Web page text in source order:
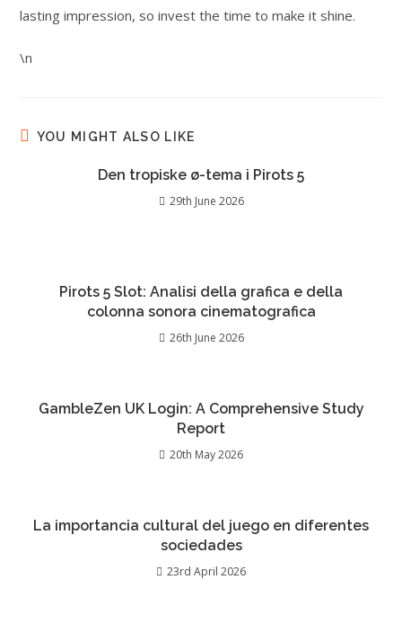
lasting impression, so invest the time to make it shine.
\n
YOU MIGHT ALSO LIKE
Den tropiske ø-tema i Pirots 5
29th June 2026
Pirots 5 Slot: Analisi della grafica e della
colonna sonora cinematografica
26th June 2026
GambleZen UK Login: A Comprehensive Study
Report
20th May 2026
La importancia cultural del juego en diferentes
sociedades
23rd April 2026